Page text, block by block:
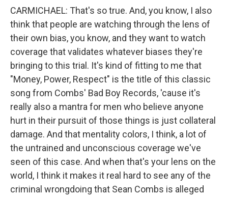
CARMICHAEL: That's so true. And, you know, I also
think that people are watching through the lens of
their own bias, you know, and they want to watch
coverage that validates whatever biases they're
bringing to this trial. It's kind of fitting to me that
"Money, Power, Respect" is the title of this classic
song from Combs' Bad Boy Records, 'cause it's
really also a mantra for men who believe anyone
hurt in their pursuit of those things is just collateral
damage. And that mentality colors, I think, a lot of
the untrained and unconscious coverage we've
seen of this case. And when that's your lens on the
world, I think it makes it real hard to see any of the
criminal wrongdoing that Sean Combs is alleged